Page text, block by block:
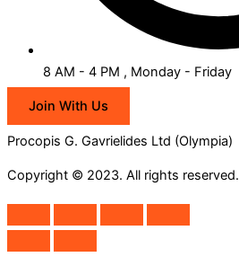
8 AM - 4 PM , Monday - Friday
Join With Us
Procopis G. Gavrielides Ltd (Olympia)
Copyright © 2023. All rights reserved.